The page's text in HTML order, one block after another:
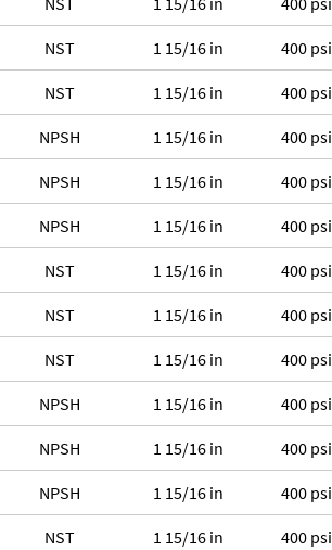
NST 1 15/16 in 400 psi
NST 1 15/16 in 400 psi
NPSH 1 15/16 in 400 psi
NPSH 1 15/16 in 400 psi
NPSH 1 15/16 in 400 psi
NST 1 15/16 in 400 psi
NST 1 15/16 in 400 psi
NST 1 15/16 in 400 psi
NPSH 1 15/16 in 400 psi
NPSH 1 15/16 in 400 psi
NPSH 1 15/16 in 400 psi
NST 1 15/16 in 400 psi